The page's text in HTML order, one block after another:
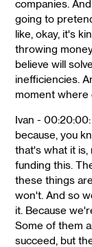
companies.
going to
like, okay, it's
throwing
believe will
inefficiencies.
moment where
Ivan -
because, you
that's what it
funding this.
these things
won't. And so
it. Because
Some of them
succeed, but